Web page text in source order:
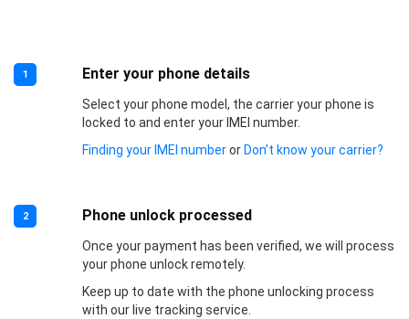
1 Enter your phone details
Select your phone model, the carrier your phone is
locked to and enter your IMEI number.
Finding your IMEI numberor Don’t know your carrier?
2 Phone unlock processed
Once your payment has been verified, we will process
your phone unlock remotely.
Keep up to date with the phone unlocking process
with our live tracking service.